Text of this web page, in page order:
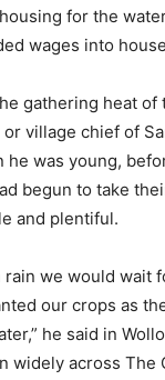
for the
wages into
gathering heat of
village chief of
he was young,
begun to take
and plentiful.
rain we would wait
our crops as
he said in
widely across The